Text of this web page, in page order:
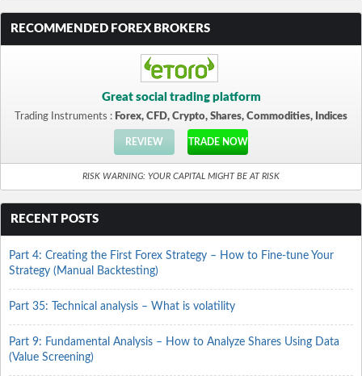
RECOMMENDED FOREX BROKERS
Great social trading platform
Trading Instruments : Forex, CFD, Crypto, Shares, Commodities, Indices
REVIEW TRADE NOW
RISK WARNING: YOUR CAPITAL MIGHT BE AT RISK
RECENT POSTS
Part 4: Creating the First Forex Strategy – How to Fine-tune Your
Strategy (Manual Backtesting)
Part 35: Technical analysis – What is volatility
Part 9: Fundamental Analysis – How to Analyze Shares Using Data
(Value Screening)